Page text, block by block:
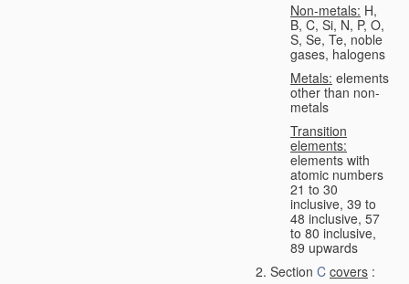
Non-metals: H,
B, C, Si, N, P, O,
S, Se, Te, noble
gases, halogens
Metals: elements
other than non-
metals
Transition
elements:
elements with
atomic numbers
21 to 30
inclusive, 39 to
48 inclusive, 57
to 80 inclusive,
89 upwards
Section C covers :